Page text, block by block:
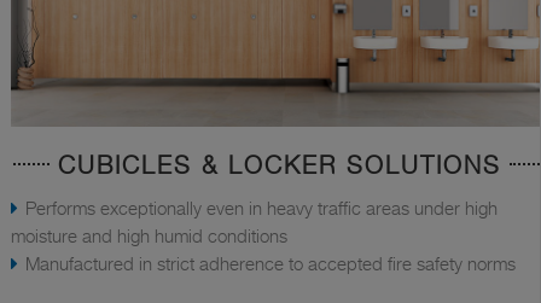
CUBICLES & LOCKER SOLUTIONS
Performs exceptionally even in heavy traffic areas under high
moisture and high humid conditions
Manufactured in strict adherence to accepted fire safety norms